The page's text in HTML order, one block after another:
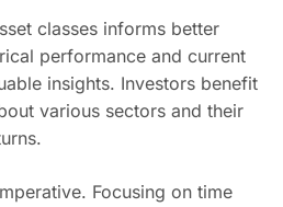
classes informs better
performance and current
insights. Investors benefit
various sectors and their
Focusing on time